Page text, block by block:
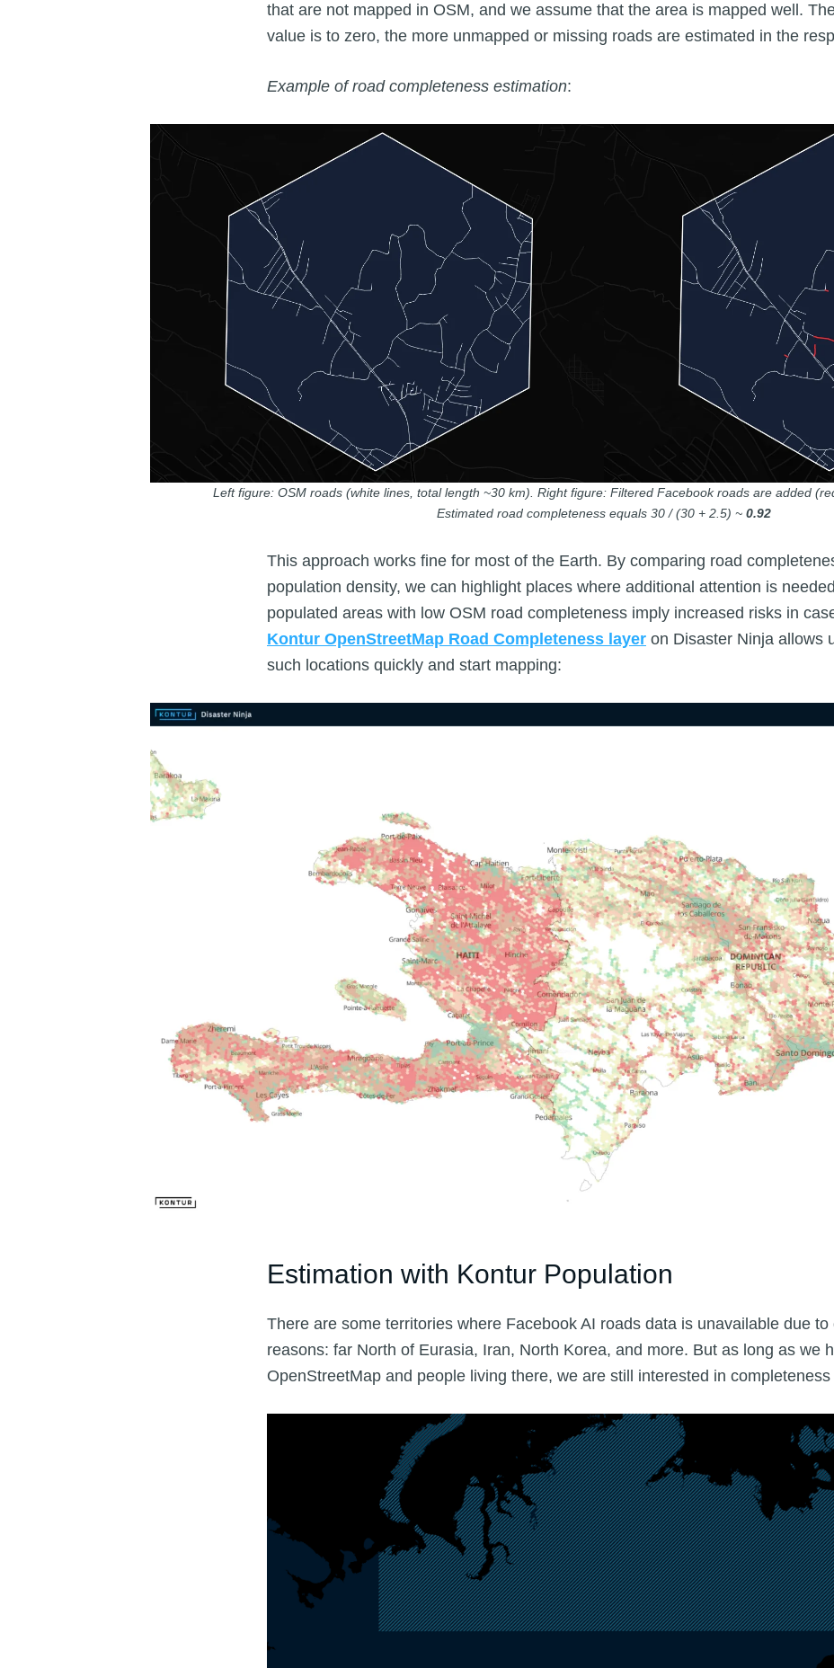
that are not mapped in OSM, and we assume that the area is mapped well.
value is to zero, the more unmapped or missing roads are estimated in the
Example of road completeness estimation:
Left figure: OSM roads (white lines, total length ~30 km). Right figure: Filtered Facebook roads are added
Estimated road completeness equals 30 / (30 + 2.5) ~ 0.92
This approach works fine for most of the Earth. By comparing road
population density, we can highlight places where additional attention is
populated areas with low OSM road completeness imply increased risks in
Kontur OpenStreetMap Road Completeness layer on Disaster Ninja allows
such locations quickly and start mapping:
Estimation with Kontur Population
There are some territories where Facebook AI roads data is unavailable due to
reasons: far North of Eurasia, Iran, North Korea, and more. But as long as we
OpenStreetMap and people living there, we are still interested in